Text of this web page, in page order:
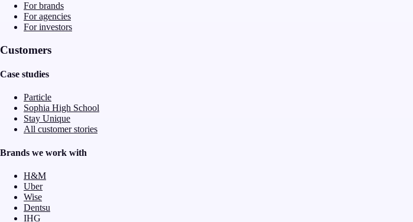
For brands
For agencies
For investors
Customers
Case studies
Particle
Sophia High School
Stay Unique
All customer stories
Brands we work with
H&M
Uber
Wise
Dentsu
IHG